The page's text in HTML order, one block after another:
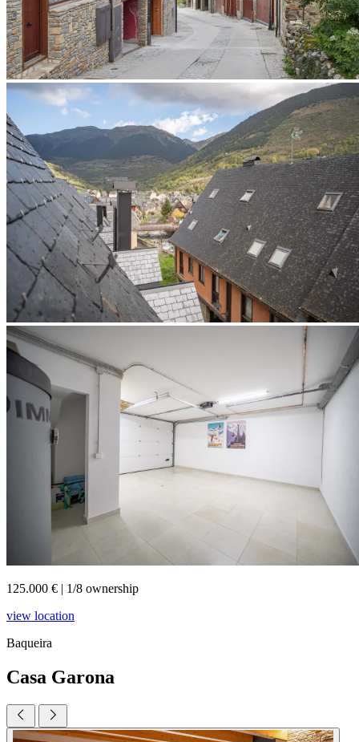
125.000 € | 1/8 ownership
view location
Baqueira
Casa Garona